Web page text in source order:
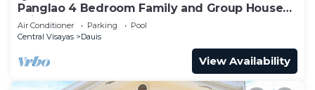
Panglao 4 Bedroom Family and Group House
With Pool
Air Conditioner Parking
Pool
Central Visayas
Dauis
View Availability